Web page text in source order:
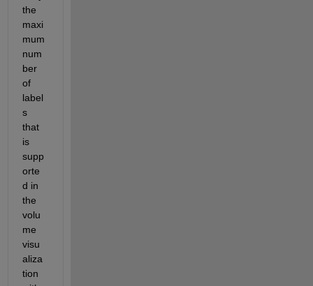
the
maxi
mum
num
ber
of
label
s
that
is
supp
orte
d in
the
volu
me
visu
aliza
tion